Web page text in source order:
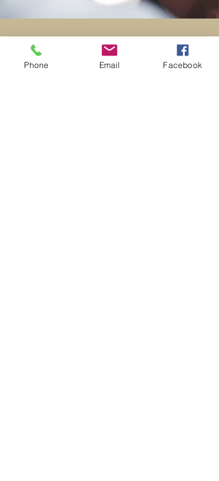
St. George's
Church
Phone Email Facebook